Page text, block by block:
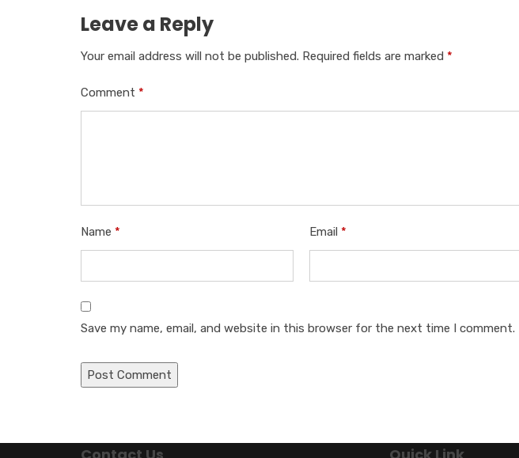
Leave a Reply
Your email address will not be published. Required fields are marked *
Comment *
Name * Email *
Save my name, email, and website in this browser for the next time I comment.